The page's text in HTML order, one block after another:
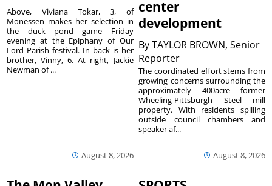
August 8, 2026
Above, Viviana Tokar, 3, of
Monessen makes her selection in
the duck pond game Friday
evening at the Epiphany of Our
Lord Parish festival. In back is her
brother, Vinny, 6. At right, Jackie
Newman of ...
center
development
ByTAYLOR BROWN, Senior
Reporter
August 8, 2026
The coordinated effort stems from
growing concerns surrounding the
approximately 400acre former
Wheeling-Pittsburgh Steel mill
property. With residents spilling
outside council chambers and
speaker af...